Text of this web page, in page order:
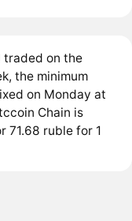
traded on the
the minimum
on Monday at
Chain is
71.68 ruble for 1